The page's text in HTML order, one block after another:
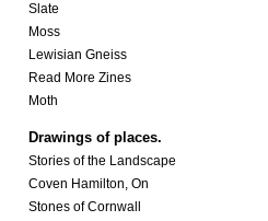
Slate
Moss
Lewisian Gneiss
Read More Zines
Moth
Drawings of places.
Stories of the Landscape
Coven Hamilton, On
Stones of Cornwall